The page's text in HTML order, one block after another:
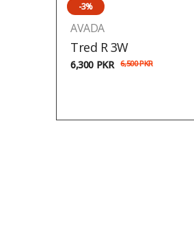
-3%
AVADA
Tred R 3W
6,500PKR
6,300 PKR